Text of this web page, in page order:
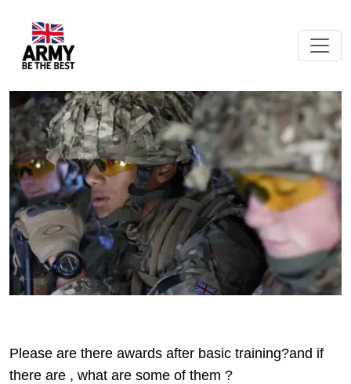
Please are there awards after basic training?and if
there are , what are some of them ?